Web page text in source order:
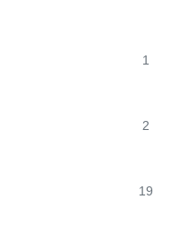
1
2
19